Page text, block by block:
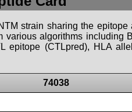
strain sharing the
algorithms including
(CTLpred), HLA
74038